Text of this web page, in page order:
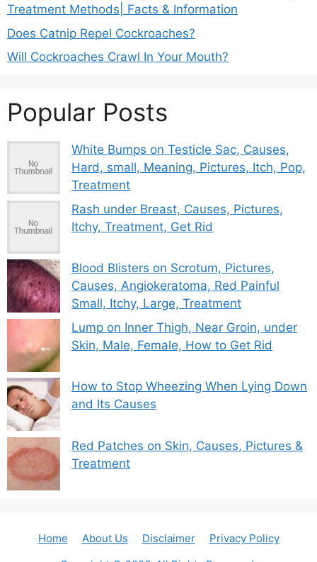
Treatment Methods| Facts & Information
Does Catnip Repel Cockroaches?
Will Cockroaches Crawl In Your Mouth?
Popular Posts
White Bumps on Testicle Sac, Causes,
Hard, small, Meaning, Pictures, Itch, Pop,
Treatment
Rash under Breast, Causes, Pictures,
Itchy, Treatment, Get Rid
Blood Blisters on Scrotum, Pictures,
Causes, Angiokeratoma, Red Painful
Small, Itchy, Large, Treatment
Lump on Inner Thigh, Near Groin, under
Skin, Male, Female, How to Get Rid
How to Stop Wheezing When Lying Down
and Its Causes
Red Patches on Skin, Causes, Pictures &
Treatment
Home About Us Disclaimer
Privacy Policy